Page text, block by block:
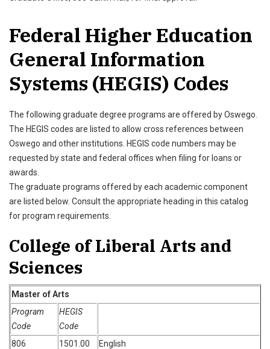
Federal Higher Education
General Information
Systems (HEGIS) Codes
The following graduate degree programs are offered by Oswego.
The HEGIS codes are listed to allow cross references between
Oswego and other institutions. HEGIS code numbers may be
requested by state and federal offices when filing for loans or
awards.
The graduate programs offered by each academic component
are listed below. Consult the appropriate heading in this catalog
for program requirements.
College of Liberal Arts and
Sciences
Master of Arts
Program
Code
HEGIS
Code
806
1501.00
English